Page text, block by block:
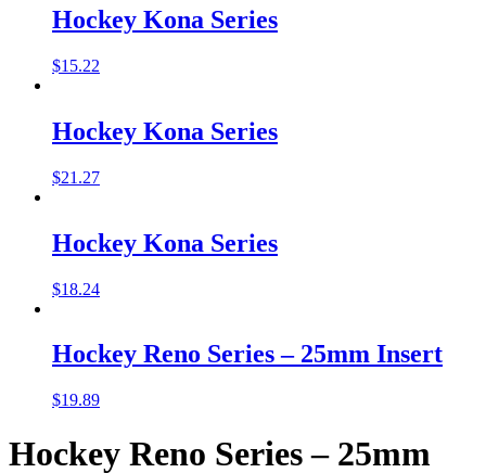
Hockey Kona Series
$15.22
Hockey Kona Series
$21.27
Hockey Kona Series
$18.24
Hockey Reno Series – 25mm Insert
$19.89
Hockey Reno Series – 25mm